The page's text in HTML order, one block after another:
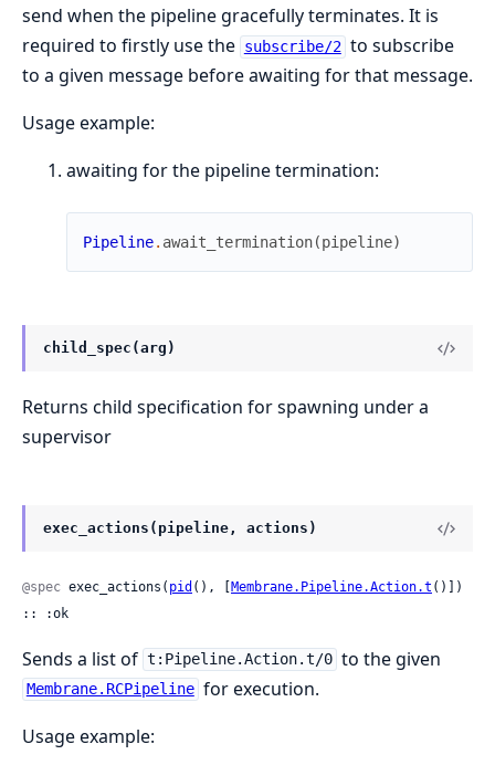
send when the pipeline gracefully terminates. It is
required to firstly use the subscribe/2 to subscribe
to a given message before awaiting for that message.
Usage example:
awaiting for the pipeline termination:
Pipeline. await_termination(pipeline)
child_spec(arg)
Returns child specification for spawning under a
supervisor
exec_actions(pipeline, actions)
@spec exec_actions( pid (), [Membrane.Pipeline.Action.t ()])
:: :ok
Sends a list of t:Pipeline.Action.t/0 to the given
Membrane.RCPipeline for execution.
Usage example: